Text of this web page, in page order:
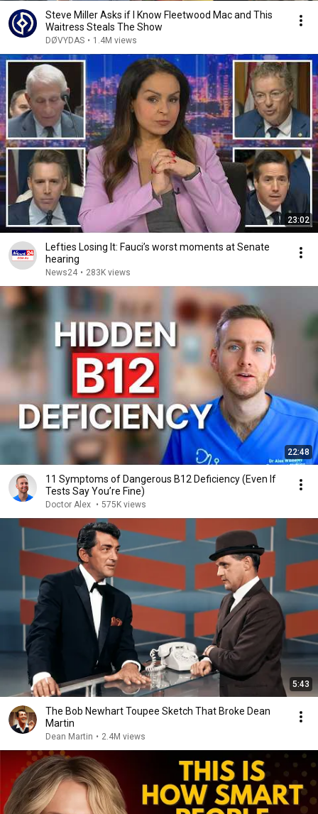
Steve Miller Asks if I Know Fleetwood Mac and This
Waitress Steals The Show
DØVYDAS • 1.4M views
23:02
Lefties Losing It: Fauci’s worst moments at Senate
hearing
News24 • 283K views
22:48
11 Symptoms of Dangerous B12 Deficiency (Even If
Tests Say You’re Fine)
Doctor Alex • 575K views
5:43
The Bob Newhart Toupee Sketch That Broke Dean
Martin
Dean Martin • 2.4M views